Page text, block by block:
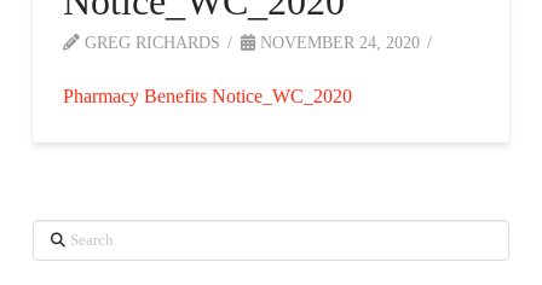
GREG RICHARDS NOVEMBER 24, 2020
Pharmacy Benefits Notice_WC_2020
Search